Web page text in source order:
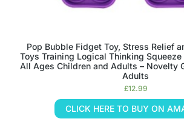
Pop Bubble Fidget Toy, Stress Relief
Toys Training Logical Thinking Squeeze
All Ages Children and Adults – Novelty
Adults
£12.99
CLICK HERE TO BUY ON